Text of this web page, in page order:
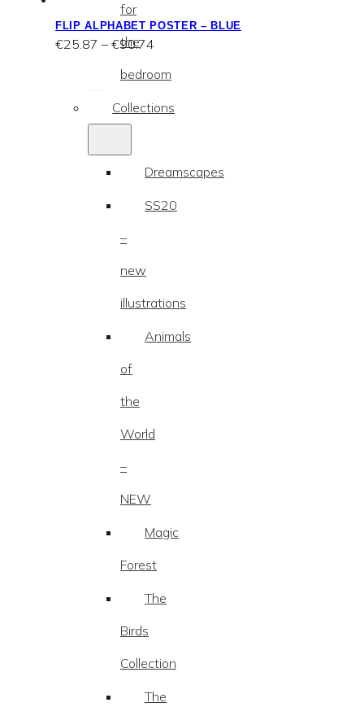
for
the
bedroom
Collections
Dreamscapes
SS20
–
new
illustrations
Animals
of
the
World
–
NEW
Magic
Forest
The
Birds
Collection
The
FLIP ALPHABET POSTER – BLUE
€25.87 – €90.74
€25.87
€90.74